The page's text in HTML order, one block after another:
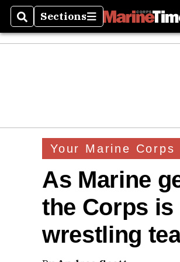
SearchSections
Sections
Your Marine Corps
As Marine
the Corps
wrestling